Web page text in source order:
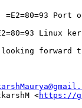
Port
Linux
looking forward
<https://